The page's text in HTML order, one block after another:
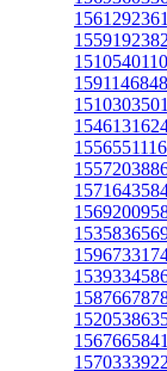
1561292361
1559192382
1510540110
1591146848
1510303501
1556551116
1567665841
1570333922